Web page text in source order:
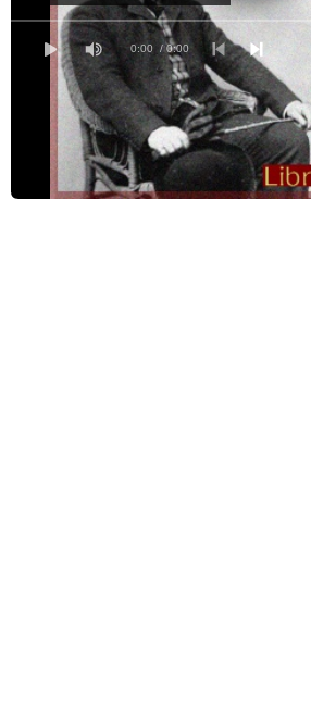
0:00 / 0:00
VOL. 1 - CHAPTER 4
VOL. 2 - CHAPTER 5
VOL. 2 - CHAPTER 6
VOL. 2 - CHAPTER 7
VOL. 2 - CHAPTER 8
VOL. 3 - CHAPTER 9